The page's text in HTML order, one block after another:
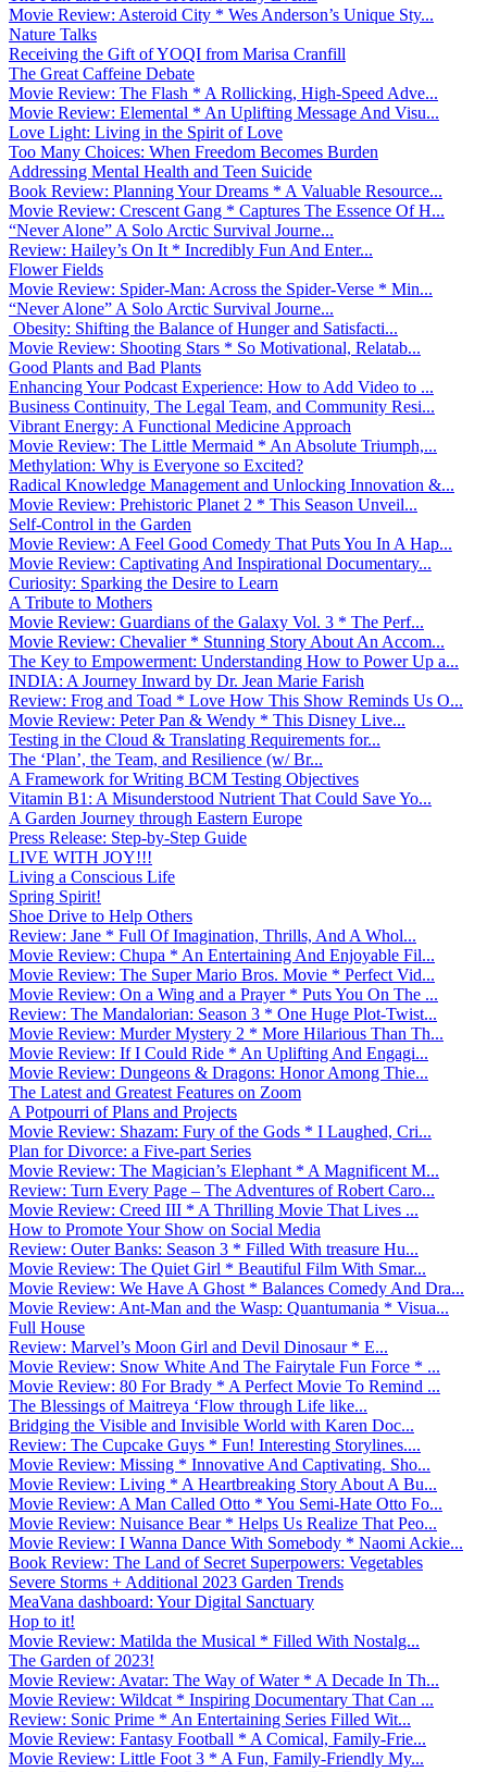
Movie Review: Asteroid City * Wes Anderson’s Unique Sty...
Nature Talks
Receiving the Gift of YOQI from Marisa Cranfill
The Great Caffeine Debate
Movie Review: The Flash * A Rollicking, High-Speed Adve...
Movie Review: Elemental * An Uplifting Message And Visu...
Love Light: Living in the Spirit of Love
Too Many Choices: When Freedom Becomes Burden
Addressing Mental Health and Teen Suicide
Book Review: Planning Your Dreams * A Valuable Resource...
Movie Review: Crescent Gang * Captures The Essence Of H...
“Never Alone” A Solo Arctic Survival Journe...
Review: Hailey’s On It * Incredibly Fun And Enter...
Flower Fields
Movie Review: Spider-Man: Across the Spider-Verse * Min...
“Never Alone” A Solo Arctic Survival Journe...
Obesity: Shifting the Balance of Hunger and Satisfacti...
Movie Review: Shooting Stars * So Motivational, Relatab...
Good Plants and Bad Plants
Enhancing Your Podcast Experience: How to Add Video to ...
Business Continuity, The Legal Team, and Community Resi...
Vibrant Energy: A Functional Medicine Approach
Movie Review: The Little Mermaid * An Absolute Triumph,...
Methylation: Why is Everyone so Excited?
Radical Knowledge Management and Unlocking Innovation &...
Movie Review: Prehistoric Planet 2 * This Season Unveil...
Self-Control in the Garden
Movie Review: A Feel Good Comedy That Puts You In A Hap...
Movie Review: Captivating And Inspirational Documentary...
Curiosity: Sparking the Desire to Learn
A Tribute to Mothers
Movie Review: Guardians of the Galaxy Vol. 3 * The Perf...
Movie Review: Chevalier * Stunning Story About An Accom...
The Key to Empowerment: Understanding How to Power Up a...
INDIA: A Journey Inward by Dr. Jean Marie Farish
Review: Frog and Toad * Love How This Show Reminds Us O...
Movie Review: Peter Pan & Wendy * This Disney Live...
Testing in the Cloud & Translating Requirements for...
The ‘Plan’, the Team, and Resilience (w/ Br...
A Framework for Writing BCM Testing Objectives
Vitamin B1: A Misunderstood Nutrient That Could Save Yo...
A Garden Journey through Eastern Europe
Press Release: Step-by-Step Guide
LIVE WITH JOY!!!
Living a Conscious Life
Spring Spirit!
Shoe Drive to Help Others
Review: Jane * Full Of Imagination, Thrills, And A Whol...
Movie Review: Chupa * An Entertaining And Enjoyable Fil...
Movie Review: The Super Mario Bros. Movie * Perfect Vid...
Movie Review: On a Wing and a Prayer * Puts You On The ...
Review: The Mandalorian: Season 3 * One Huge Plot-Twist...
Movie Review: Murder Mystery 2 * More Hilarious Than Th...
Movie Review: If I Could Ride * An Uplifting And Engagi...
Movie Review: Dungeons & Dragons: Honor Among Thie...
The Latest and Greatest Features on Zoom
A Potpourri of Plans and Projects
Movie Review: Shazam: Fury of the Gods * I Laughed, Cri...
Plan for Divorce: a Five-part Series
Movie Review: The Magician’s Elephant * A Magnificent M...
Review: Turn Every Page – The Adventures of Robert Caro...
Movie Review: Creed III * A Thrilling Movie That Lives ...
How to Promote Your Show on Social Media
Review: Outer Banks: Season 3 * Filled With treasure Hu...
Movie Review: The Quiet Girl * Beautiful Film With Smar...
Movie Review: We Have A Ghost * Balances Comedy And Dra...
Movie Review: Ant-Man and the Wasp: Quantumania * Visua...
Full House
Review: Marvel’s Moon Girl and Devil Dinosaur * E...
Movie Review: Snow White And The Fairytale Fun Force * ...
Movie Review: 80 For Brady * A Perfect Movie To Remind ...
The Blessings of Maitreya ‘Flow through Life like...
Bridging the Visible and Invisible World with Karen Doc...
Review: The Cupcake Guys * Fun! Interesting Storylines....
Movie Review: Missing * Innovative And Captivating. Sho...
Movie Review: Living * A Heartbreaking Story About A Bu...
Movie Review: A Man Called Otto * You Semi-Hate Otto Fo...
Movie Review: Nuisance Bear * Helps Us Realize That Peo...
Movie Review: I Wanna Dance With Somebody * Naomi Ackie...
Book Review: The Land of Secret Superpowers: Vegetables
Severe Storms + Additional 2023 Garden Trends
MeaVana dashboard: Your Digital Sanctuary
Hop to it!
Movie Review: Matilda the Musical * Filled With Nostalg...
The Garden of 2023!
Movie Review: Avatar: The Way of Water * A Decade In Th...
Movie Review: Wildcat * Inspiring Documentary That Can ...
Review: Sonic Prime * An Entertaining Series Filled Wit...
Movie Review: Fantasy Football * A Comical, Family-Frie...
Movie Review: Little Foot 3 * A Fun, Family-Friendly My...